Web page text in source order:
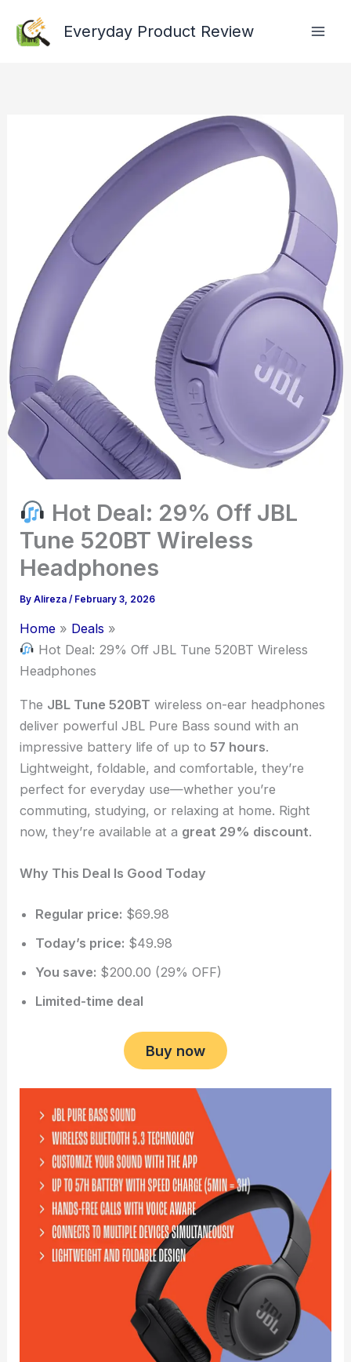
Everyday Product Review
Hot Deal: 29% Off JBL
Tune 520BT Wireless
Headphones
By Alireza/ February 3, 2026
Home
Deals
Hot Deal: 29% Off JBL Tune 520BT Wireless
Headphones
The JBL Tune 520BT wireless on-ear headphones
deliver powerful JBL Pure Bass sound with an
impressive battery life of up to57 hours.
Lightweight, foldable, and comfortable, they’re
perfect for everyday use—whether you’re
commuting, studying, or relaxing at home. Right
now, they’re available at a great 29% discount.
Why This Deal Is Good Today
Regular price: $69.98
Today’s price: $49.98
You save: $200.00 (29% OFF)
Limited-time deal
Buy now